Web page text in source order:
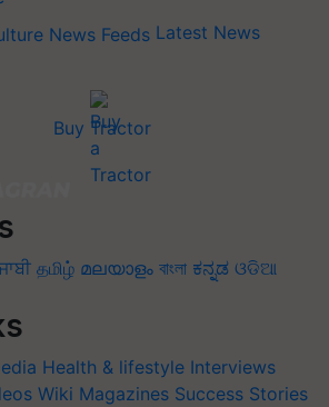
Latest News
Buy Tractor
தமிழ் മലയാളം বাংলা ಕನ್ನಡ ଓଡିଆ
Health & lifestyle Interviews
Wiki Magazines Success Stories